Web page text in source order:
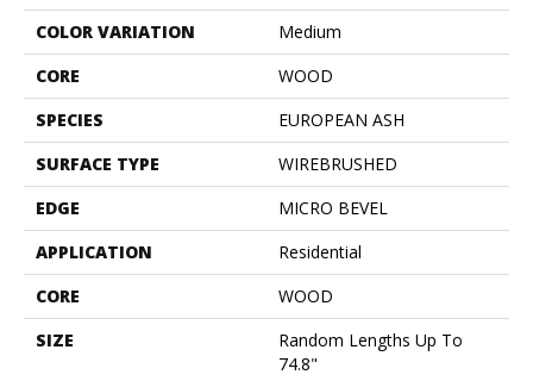
COLOR VARIATION
Medium
CORE
WOOD
SPECIES
EUROPEAN ASH
SURFACE TYPE
WIREBRUSHED
EDGE
MICRO BEVEL
APPLICATION
Residential
CORE
WOOD
SIZE
Random Lengths Up To
74.8"